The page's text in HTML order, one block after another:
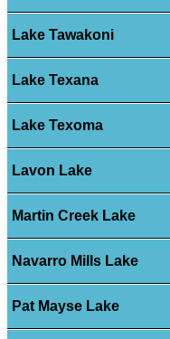
Lake Tawakoni
Lake Texana
Lake Texoma
Lavon Lake
Martin Creek Lake
Navarro Mills Lake
Pat Mayse Lake